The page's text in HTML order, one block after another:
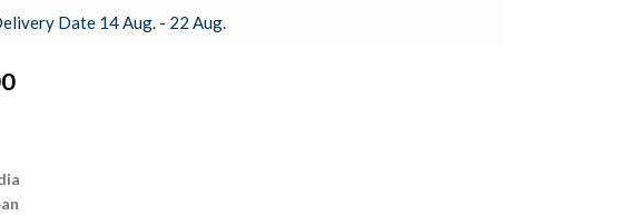
Date 14 Aug. - 22 Aug.